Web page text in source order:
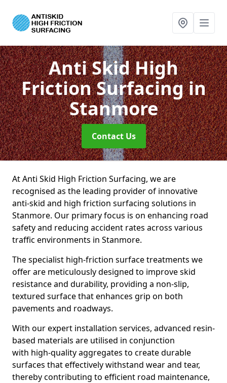
Anti Skid High
Friction Surfacingin
Stanmore
Contact Us
At Anti Skid High Friction Surfacing, we are
recognised as the leading provider of innovative
anti-skid and high friction surfacing solutions in
Stanmore. Our primary focus is on enhancing road
safety and reducing accident rates across various
traffic environments in Stanmore.
The specialist high-friction surface treatments we
offer are meticulously designed to improve skid
resistance and durability, providing a non-slip,
textured surface that enhances grip on both
pavements and roadways.
With our expert installation services, advanced resin-
based materials are utilised in conjunction
with high-quality aggregates to create durable
surfaces that effectively withstand wear and tear,
thereby contributing to efficient road maintenance,